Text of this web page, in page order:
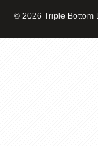
© 2026 Triple Bottom